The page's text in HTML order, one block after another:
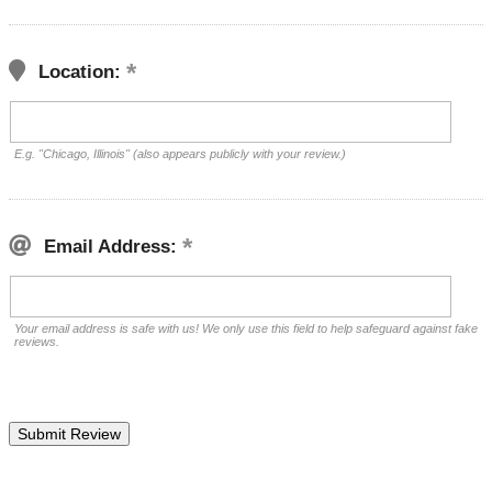
Location:
E.g. "Chicago, Illinois" (also appears publicly with your review.)
Email Address:
Your email address is safe with us! We only use this field to help safeguard against fake
reviews.